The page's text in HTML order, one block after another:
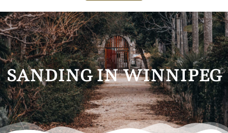
SANDING IN WINNIPEG